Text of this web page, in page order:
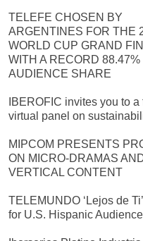
TELEFE CHOSEN BY
ARGENTINES FOR THE
WORLD CUP GRAND
WITH A RECORD 88.47%
AUDIENCE SHARE
IBEROFIC invites you to a
virtual panel on
MIPCOM PRESENTS
ON MICRO-DRAMAS
VERTICAL CONTENT
TELEMUNDO ‘Lejos de
for U.S. Hispanic